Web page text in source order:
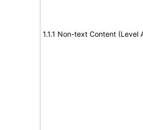
1.1.1 Non-text Content (Level